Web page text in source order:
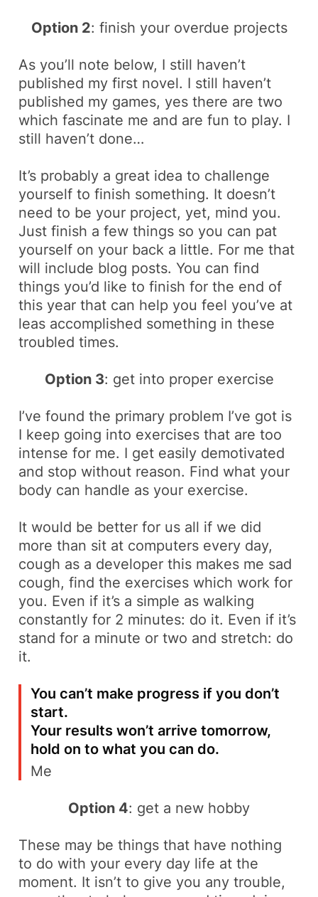
Option 2: finish your overdue projects
As you’ll note below, I still haven’t
published my first novel. I still haven’t
published my games, yes there are two
which fascinate me and are fun to play. I
still haven’t done…
It’s probably a great idea to challenge
yourself to finish something. It doesn’t
need to be your project, yet, mind you.
Just finish a few things so you can pat
yourself on your back a little. For me that
will include blog posts. You can find
things you’d like to finish for the end of
this year that can help you feel you’ve at
leas accomplished something in these
troubled times.
Option 3: get into proper exercise
I’ve found the primary problem I’ve got is
I keep going into exercises that are too
intense for me. I get easily demotivated
and stop without reason. Find what your
body can handle as your exercise.
It would be better for us all if we did
more than sit at computers every day,
cough as a developer this makes me sad
cough, find the exercises which work for
you. Even if it’s a simple as walking
constantly for 2 minutes: do it. Even if it’s
stand for a minute or two and stretch: do
it.
You can’t make progress if you don’t
start.
Your results won’t arrive tomorrow,
hold on to what you can do.
Me
Option 4: get a new hobby
These may be things that have nothing
to do with your every day life at the
moment. It isn’t to give you any trouble,